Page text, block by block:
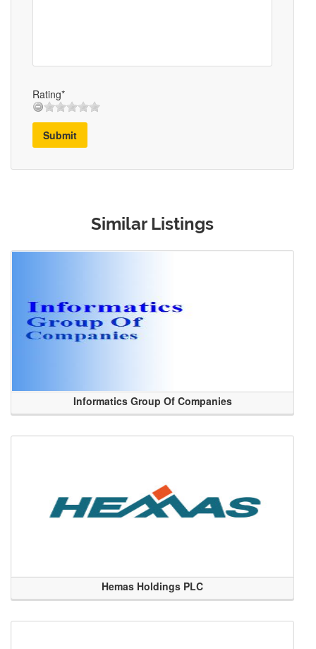
Rating*
Submit
Similar Listings
Informatics Group Of Companies
Hemas Holdings PLC